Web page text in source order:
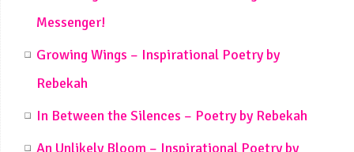
Messenger!
Growing Wings – Inspirational Poetry by
Rebekah
In Between the Silences – Poetry by Rebekah
An Unlikely Bloom – Inspirational Poetry by